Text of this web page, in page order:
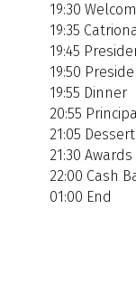
19:30
19:35
19:45
19:50
19:55 Dinner
20:55
21:05 Dessert
21:30
22:00 Cash
01:00 End